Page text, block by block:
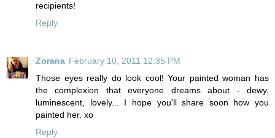
recipients!
Reply
Zorana February 10, 2011 12:35 PM
Those eyes really do look cool! Your painted woman has
the complexion that everyone dreams about - dewy,
luminescent, lovely... I hope you'll share soon how you
painted her. xo
Reply